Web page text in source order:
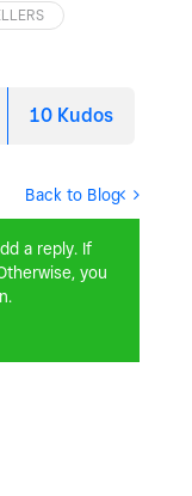
10 Kudos
Back to Blog
a reply. If
you